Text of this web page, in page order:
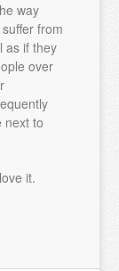
way
from
as if they
over
next to
it.